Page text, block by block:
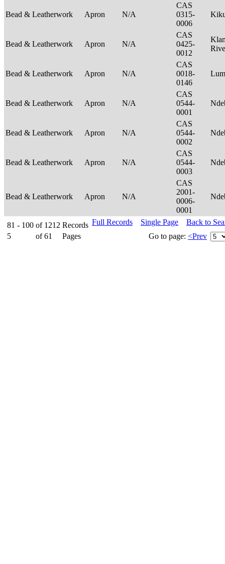
Bead & Leatherwork Apron N/A
CAS
0315-
0006
Bead & Leatherwork Apron N/A
CAS
0425-
0012
Bead & Leatherwork Apron N/A
CAS
0018-
0146
Bead & Leatherwork Apron N/A
CAS
0544-
0001
Bead & Leatherwork Apron N/A
CAS
0544-
0002
Bead & Leatherwork Apron N/A
CAS
0544-
0003
Bead & Leatherwork Apron N/A
CAS
2001-
0006-
0001
81 - 100 of 1212 Records
5
of 61 Pages
Full Records Single Page
Back to
Go to page: <Prev